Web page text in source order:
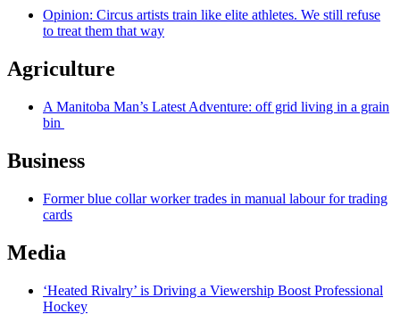
Opinion: Circus artists train like elite athletes. We still refuse
to treat them that way
Agriculture
A Manitoba Man’s Latest Adventure: off grid living in a grain
bin
Business
Former blue collar worker trades in manual labour for trading
cards
Media
‘Heated Rivalry’ is Driving a Viewership Boost Professional
Hockey